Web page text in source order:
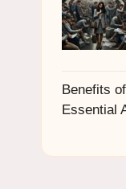
Benefits
Essential